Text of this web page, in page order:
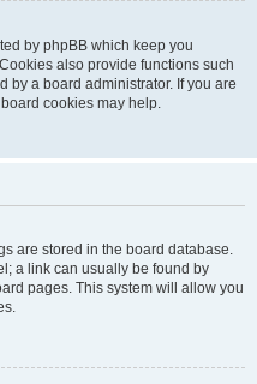
by phpBB which keep you
also provide functions such
by a board administrator. If you are
cookies may help.
are stored in the board database.
a link can usually be found by
pages. This system will allow you